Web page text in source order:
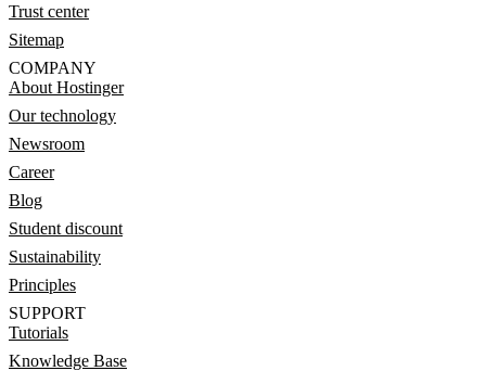
Trust center
Sitemap
COMPANY
About Hostinger
Our technology
Newsroom
Career
Blog
Student discount
Sustainability
Principles
SUPPORT
Tutorials
Knowledge Base